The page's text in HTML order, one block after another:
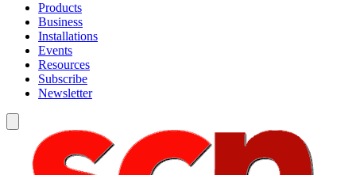
Products
Business
Installations
Events
Resources
Subscribe
Newsletter